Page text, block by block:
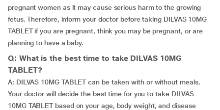
pregnant women as it may cause serious harm to the growing
fetus. Therefore, inform your doctor before taking DILVAS 10MG
TABLET if you are pregnant, think you may be pregnant, or are
planning to have a baby.
Q: What is the best time to take DILVAS 10MG
TABLET?
A: DILVAS 10MG TABLET can be taken with or without meals.
Your doctor will decide the best time for you to take DILVAS
10MG TABLET based on your age, body weight, and disease